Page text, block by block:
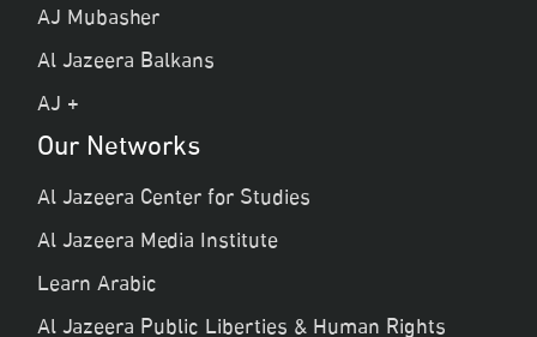
AJ Mubasher
Al Jazeera Balkans
AJ +
Our Networks
Al Jazeera Center for Studies
Al Jazeera Media Institute
Learn Arabic
Al Jazeera Public Liberties & Human Rights